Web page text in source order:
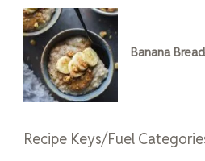
Banana
Recipe Keys/Fuel